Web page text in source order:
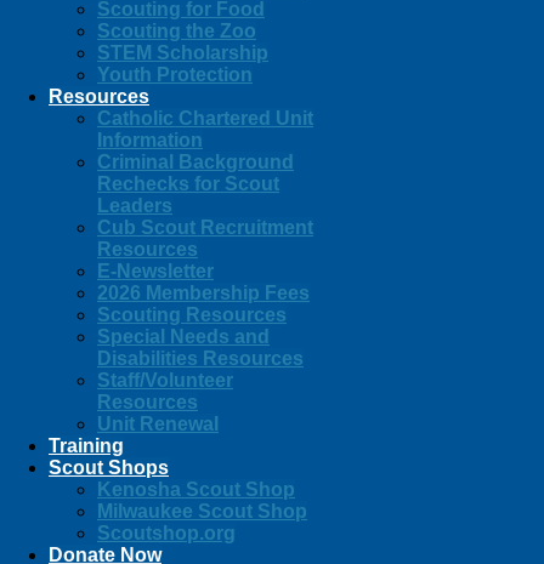
Scouting for Food
Scouting the Zoo
STEM Scholarship
Youth Protection
Resources
Catholic Chartered Unit
Information
Criminal Background
Rechecks for Scout
Leaders
Cub Scout Recruitment
Resources
E-Newsletter
2026 Membership Fees
Scouting Resources
Special Needs and
Disabilities Resources
Staff/Volunteer
Resources
Unit Renewal
Training
Scout Shops
Kenosha Scout Shop
Milwaukee Scout Shop
Scoutshop.org
Donate Now